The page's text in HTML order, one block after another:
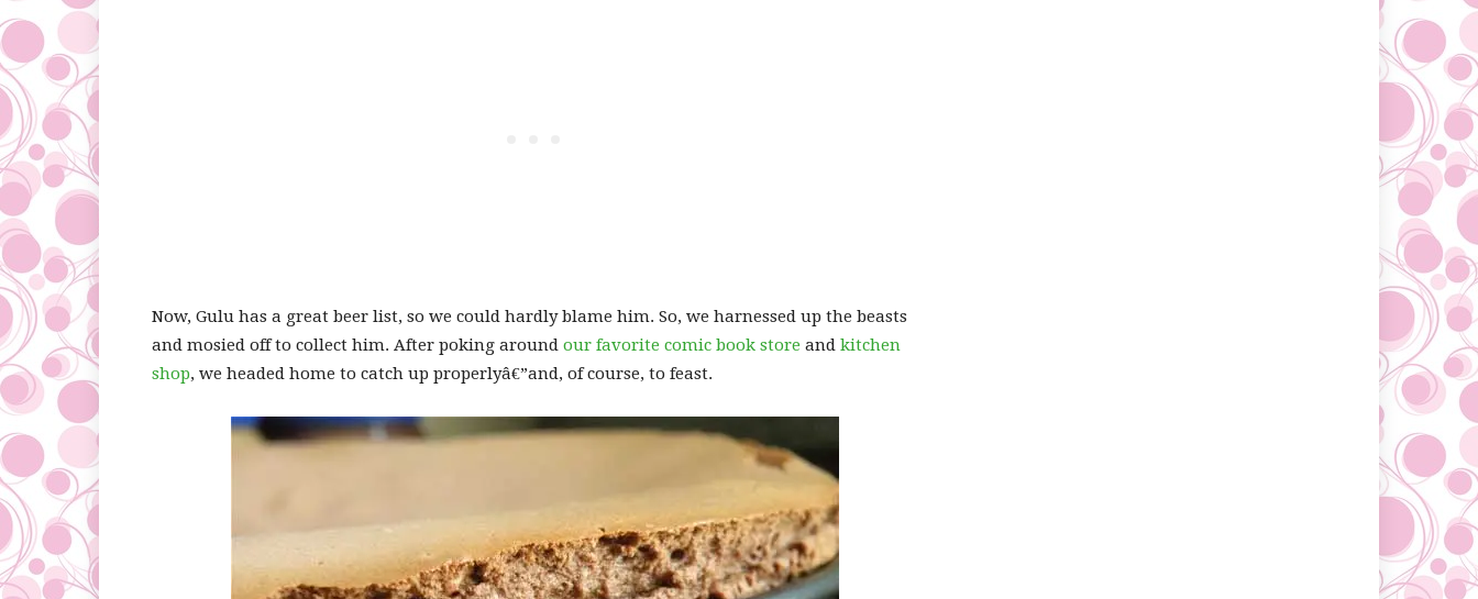
Now, Gulu has a great beer list, so we could hardly blame him. So, we harnessed up the beasts
and mosied off to collect him. After poking around our favorite comic book store and kitchen
shop, we headed home to catch up properlyâ€”and, of course, to feast.